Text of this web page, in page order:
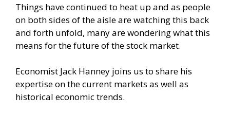
Things have continued to heat up and as people
on both sides of the aisle are watching this back
and forth unfold, many are wondering what this
means for the future of the stock market.
Economist Jack Hanney joins us to share his
expertise on the current markets as well as
historical economic trends.